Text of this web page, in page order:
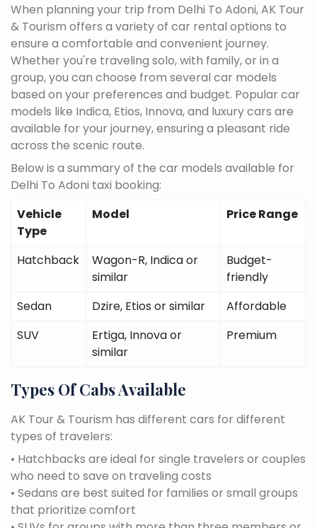
When planning your trip from Delhi To Adoni, AK Tour
& Tourism offers a variety of car rental options to
ensure a comfortable and convenient journey.
Whether you're traveling solo, with family, or in a
group, you can choose from several car models
based on your preferences and budget. Popular car
models like Indica, Etios, Innova, and luxury cars are
available for your journey, ensuring a pleasant ride
across the scenic route.
Below is a summary of the car models available for
Delhi To Adoni taxi booking:
Vehicle
Type
Model Price Range
Hatchback
Wagon-R, Indica or
similar
Budget-
friendly
Sedan
Dzire, Etios or similar
Affordable
SUV
Ertiga, Innova or
similar
Premium
Types Of Cabs Available
AK Tour & Tourism has different cars for different
types of travelers:
• Hatchbacks are ideal for single travelers or couples
who need to save on traveling costs
• Sedans are best suited for families or small groups
that prioritize comfort